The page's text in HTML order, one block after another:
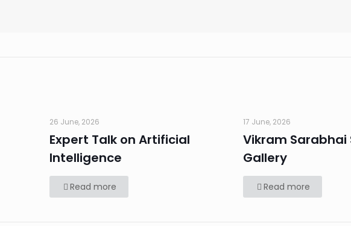
26 June, 2026
Expert Talk on Artificial
Intelligence
Read more
17 June, 2026
Vikram Sarabhai
Gallery
Read more